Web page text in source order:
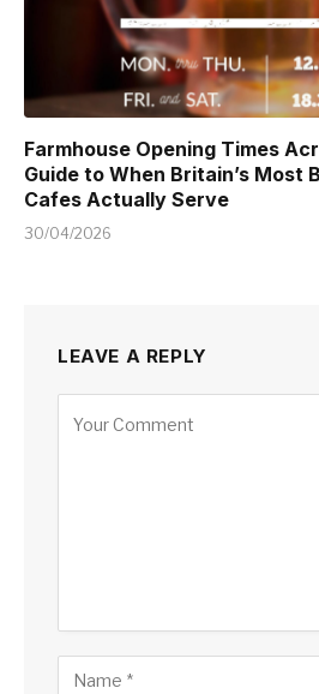
Farmhouse Opening Times
Guide to When Britain’s Most
Cafes Actually Serve
30/04/2026
LEAVE A REPLY